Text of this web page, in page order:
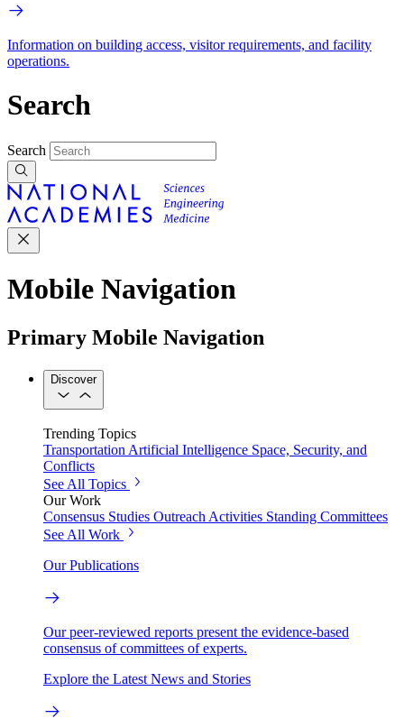
Information on building access, visitor requirements, and facility
operations.
Search
Search
Mobile Navigation
Primary Mobile Navigation
Discover
Trending Topics
Transportation Artificial Intelligence Space, Security, and
Conflicts
See All Topics
Our Work
Consensus Studies Outreach Activities Standing Committees
See All Work
Our Publications
Our peer-reviewed reports present the evidence-based
consensus of committees of experts.
Explore the Latest News and Stories